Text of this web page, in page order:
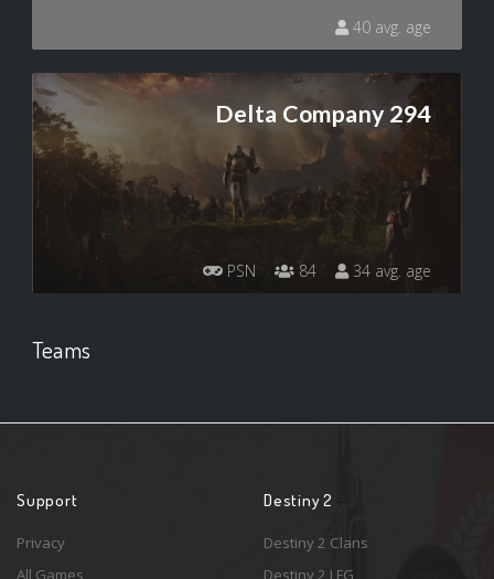
40 avg. age
Delta Company 294
PSN 84 34 avg. age
Teams
Support
Privacy
All Games
Destiny 2
Destiny 2 Clans
Destiny 2 LFG